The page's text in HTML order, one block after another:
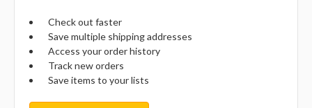
Check out faster
Save multiple shipping addresses
Access your order history
Track new orders
Save items to your lists